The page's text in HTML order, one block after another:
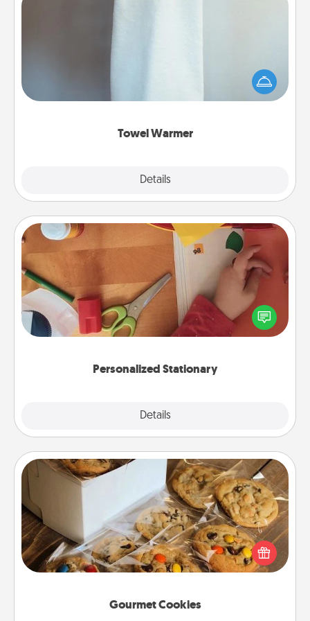
Towel Warmer
Details
A warm towel after a shower can be incredibly
comforting. Let the towel warmer do all the work
while you get all the credit.
Personalized Stationary
Details
Personalized Stationary
Create some personalized stationary for the people
you love. Every time they see it, they will think of
you!
Gourmet Cookies
Gourmet Cookies
Send delicious, gourmet cookies right to the front
door of someone you love!